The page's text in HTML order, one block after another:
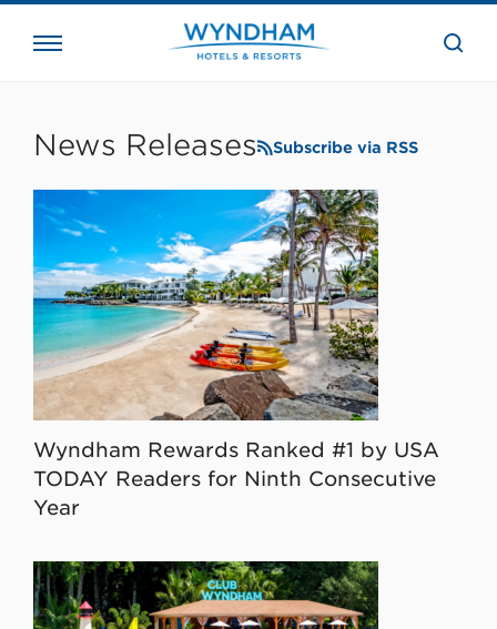
the
News Releases Subscribe via RSS
Wyndham Rewards Ranked #1 by USA
TODAY Readers for Ninth Consecutive
Year